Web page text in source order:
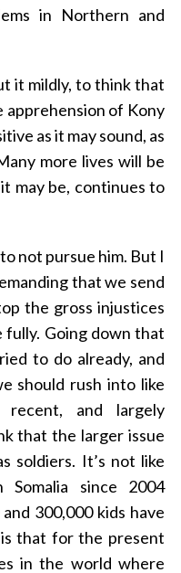
in Northern and
it mildly, to think that
apprehension of Kony
as it may sound, as
more lives will be
may be, continues to
not pursue him. But I
that we send
the gross injustices
Going down that
to do already, and
should rush into like
and largely
that the larger issue
soldiers. It’s not like
since 2004
300,000 kids have
that for the present
in the world where